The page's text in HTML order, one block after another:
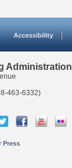
Accessibility
Administration
463-6332)
Press